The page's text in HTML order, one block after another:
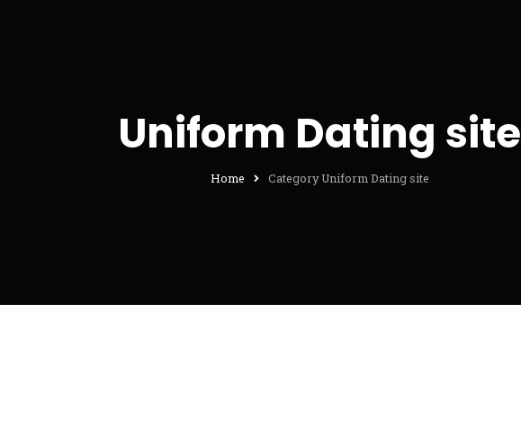
Uniform Dating site
Home Category Uniform Dating site